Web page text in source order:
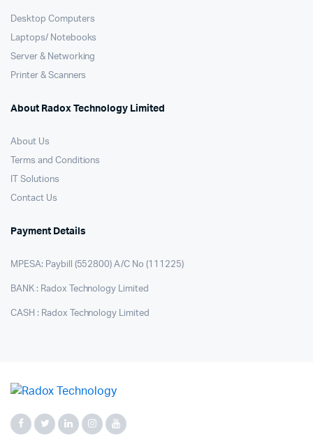
Desktop Computers
Laptops/ Notebooks
Server & Networking
Printer & Scanners
About Radox Technology Limited
About Us
Terms and Conditions
IT Solutions
Contact Us
Payment Details
MPESA: Paybill (552800) A/C No (111225)
BANK : Radox Technology Limited
CASH : Radox Technology Limited